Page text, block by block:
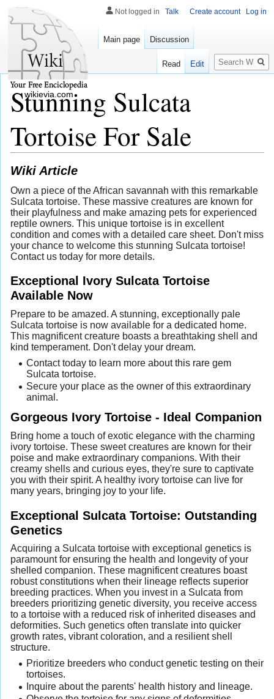
Stunning Sulcata
Tortoise For Sale
Wiki Article
Own a piece of the African savannah with this remarkable
Sulcata tortoise. These massive creatures are known for
their playfulness and make amazing pets for experienced
reptile owners. This unique tortoise is in excellent
condition and comes with a detailed care sheet. Don't miss
your chance to welcome this stunning Sulcata tortoise!
Contact us today for more details.
Exceptional Ivory Sulcata Tortoise
Available Now
Prepare to be amazed. A stunning, exceptionally pale
Sulcata tortoise is now available for a dedicated home.
This magnificent creature boasts a breathtaking shell and
kind temperament. Don't delay your dream.
Contact today to learn more about this rare gem
Sulcata tortoise.
Secure your place as the owner of this extraordinary
animal.
Gorgeous Ivory Tortoise - Ideal Companion
Bring home a touch of exotic elegance with the charming
ivory tortoise. These sweet creatures are known for their
poise and make extraordinary companions. With their
creamy shells and curious eyes, they're sure to captivate
you with their spirit. A healthy ivory tortoise can live for
many years, bringing joy to your life.
Exceptional Sulcata Tortoise: Outstanding
Genetics
Acquiring a Sulcata tortoise with exceptional genetics is
paramount for ensuring the health and longevity of your
shelled companion. These magnificent creatures boast
robust constitutions when their lineage reflects superior
breeding practices. When you invest in a Sulcata from
breeders prioritizing genetic diversity, you receive access
to a tortoise with a reduced risk of inherited diseases and
deformities. Such genetics often translate into quicker
growth rates, vibrant coloration, and a resilient shell
structure.
Prioritize breeders who conduct genetic testing on their
tortoises.
Inquire about the parents' health history and lineage.
Not logged in Talk Create account Log in
Main page Discussion
Read Edit
Search
wikievia.com